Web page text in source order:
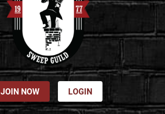
JOIN NOW LOGIN